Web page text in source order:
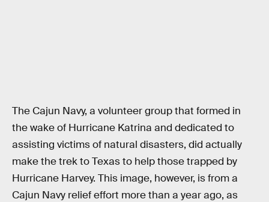
The Cajun Navy, a volunteer group that formed in
the wake of Hurricane Katrina and dedicated to
assisting victims of natural disasters, did actually
make the trek to Texas to help those trapped by
Hurricane Harvey. This image, however, is from a
Cajun Navy relief effort more than a year ago, as